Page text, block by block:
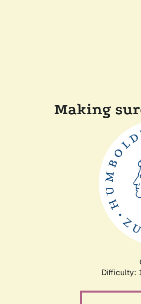
Making
Difficulty: